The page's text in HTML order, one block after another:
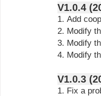
1. Add
2. Modify
3. Modify
4. Modify
1. Fix a